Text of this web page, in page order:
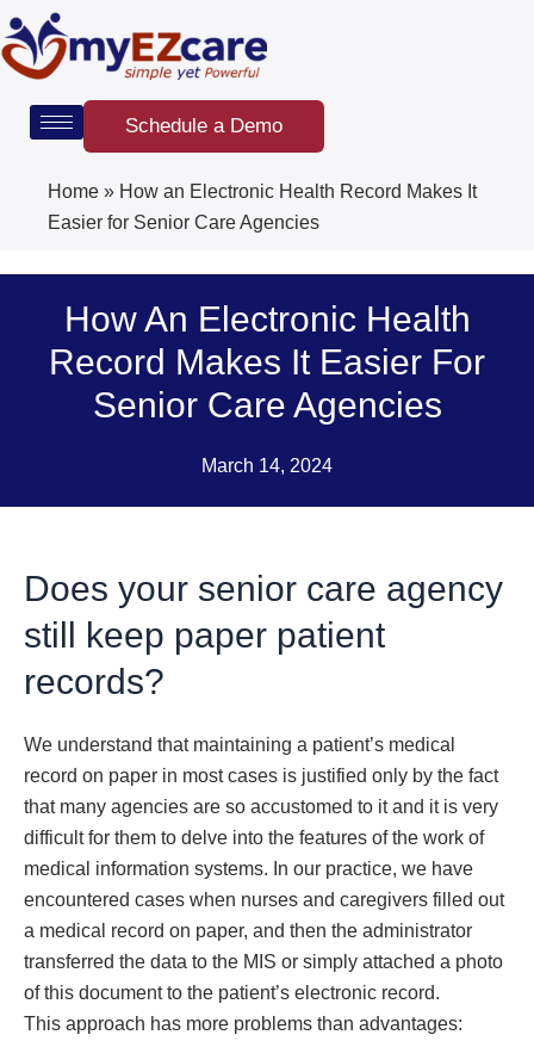
Skip
to
content
Schedule a Demo
Home » How an Electronic Health Record Makes It
Easier for Senior Care Agencies
How An Electronic Health
Record Makes It Easier For
Senior Care Agencies
March 14, 2024
Does your senior care agency
still keep paper patient
records?
We understand that maintaining a patient’s medical
record on paper in most cases is justified only by the fact
that many agencies are so accustomed to it and it is very
difficult for them to delve into the features of the work of
medical information systems. In our practice, we have
encountered cases when nurses and caregivers filled out
a medical record on paper, and then the administrator
transferred the data to the MIS or simply attached a photo
of this document to the patient’s electronic record.
This approach has more problems than advantages: